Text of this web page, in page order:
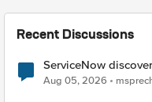
Recent Discussions
ServiceNow
Aug 05, 2026